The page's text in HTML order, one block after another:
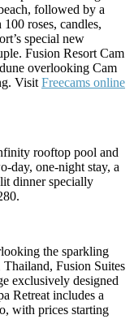
followed by a
roses, candles,
special new
Fusion Resort Cam
overlooking Cam
Visit Freecams online
rooftop pool and
day, one-night stay, a
dinner specially
the sparkling
Thailand, Fusion Suites
exclusively designed
Retreat includes a
with prices starting